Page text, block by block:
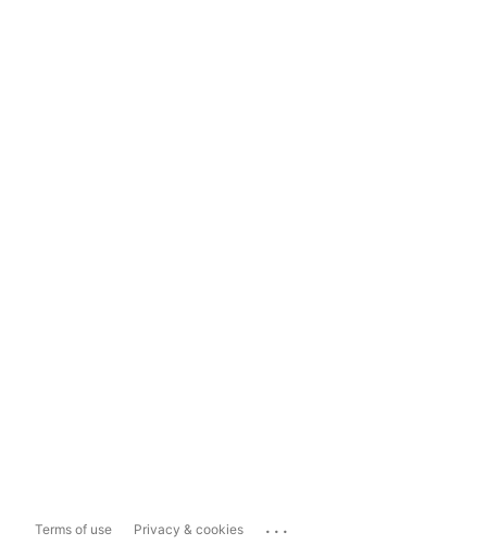
Terms of use Privacy & cookies ...